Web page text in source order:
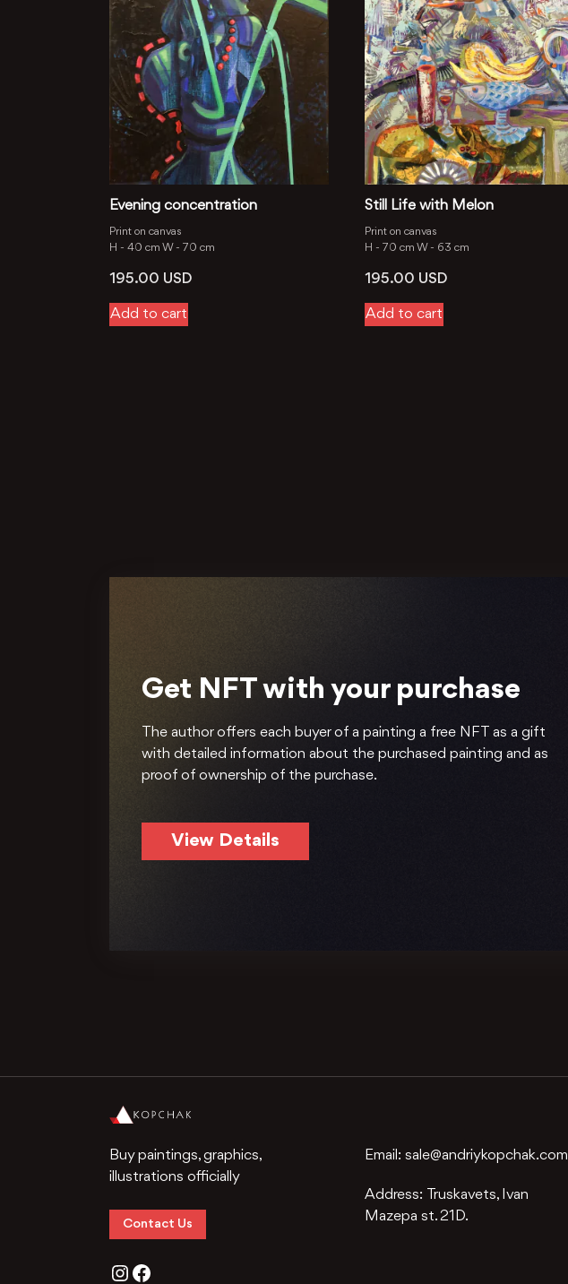
Evening concentration
Print on canvas
H - 40 cm W - 70 cm
195.00 USD
Add to cart
Still Life with Melon
Print on canvas
H - 70 cm W - 63 cm
195.00 USD
Add to cart
Get NFT with your purchase
The author offers each buyer of a painting a free NFT as a gift
with detailed information about the purchased painting and as
proof of ownership of the purchase.
View Details
Buy paintings, graphics,
illustrations officially
Contact Us
Email: sale@andriykopchak.com
Address: Truskavets, Ivan
Mazepa st. 21D.
Instagram
Facebook